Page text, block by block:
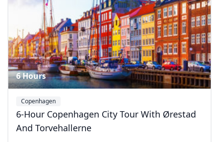
6 Hours
Copenhagen
6-Hour Copenhagen City Tour With Ørestad
And Torvehallerne